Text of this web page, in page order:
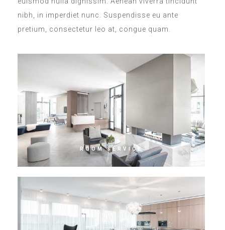
nibh, in imperdiet nunc. Suspendisse eu ante
pretium, consectetur leo at, congue quam.
ROOM SERVICE